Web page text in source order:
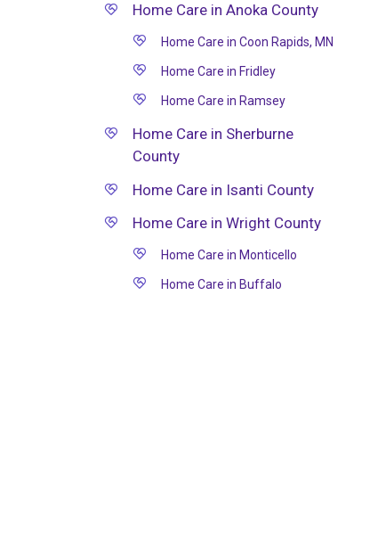
Home Care in Anoka County
Home Care in Coon Rapids, MN
Home Care in Fridley
Home Care in Ramsey
Home Care in Sherburne
County
Home Care in Isanti County
Home Care in Wright County
Home Care in Monticello
Home Care in Buffalo